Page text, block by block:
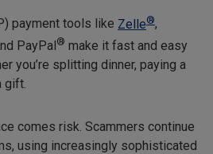
payment tools like Zelle®,
PayPal® make it fast and easy
you’re splitting dinner, paying a
gift.
comes risk. Scammers continue
using increasingly sophisticated